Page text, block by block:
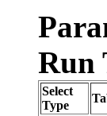
Run
Select
Type